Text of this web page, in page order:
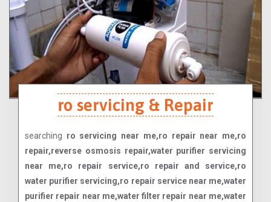
ro servicing & Repair
searching ro servicing near me,ro repair near me,ro
repair,reverse osmosis repair,water purifier servicing
near me,ro repair service,ro repair and service,ro
water purifier servicing,ro repair service near me,water
purifier repair near me,water filter repair near me,water